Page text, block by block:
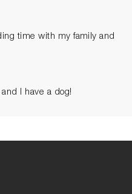
time with my family and
I have a dog!